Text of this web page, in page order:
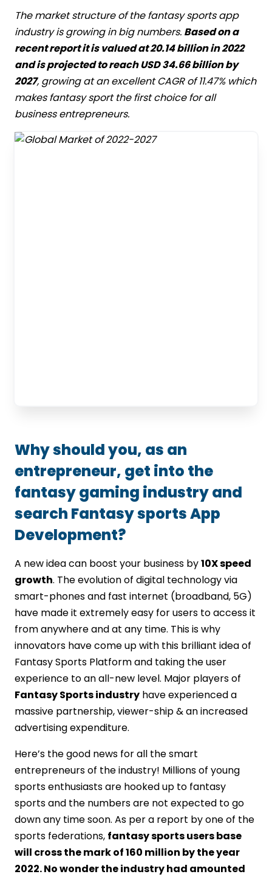
The market structure of the fantasy sports app
industry is growing in big numbers. Based on a
recent report it is valued at 20.14 billion in 2022
and is projected to reach USD 34.66 billion by
2027, growing at an excellent CAGR of 11.47% which
makes fantasy sport the first choice for all
business entrepreneurs.
Why should you, as an
entrepreneur, get into the
fantasy gaming industry and
search Fantasy sports App
Development?
A new idea can boost your business by10X speed
growth. The evolution of digital technology via
smart-phones and fast internet (broadband, 5G)
have made it extremely easy for users to access it
from anywhere and at any time. This is why
innovators have come up with this brilliant idea of
Fantasy Sports Platform and taking the user
experience to an all-new level. Major players of
Fantasy Sports industry have experienced a
massive partnership, viewer-ship & an increased
advertising expenditure.
Here’s the good news for all the smart
entrepreneurs of the industry! Millions of young
sports enthusiasts are hooked up to fantasy
sports and the numbers are not expected to go
down any time soon. As per a report by one of the
sports federations, fantasy sports users base
will cross the mark of 160 million by the year
2022. No wonder the industry had amounted